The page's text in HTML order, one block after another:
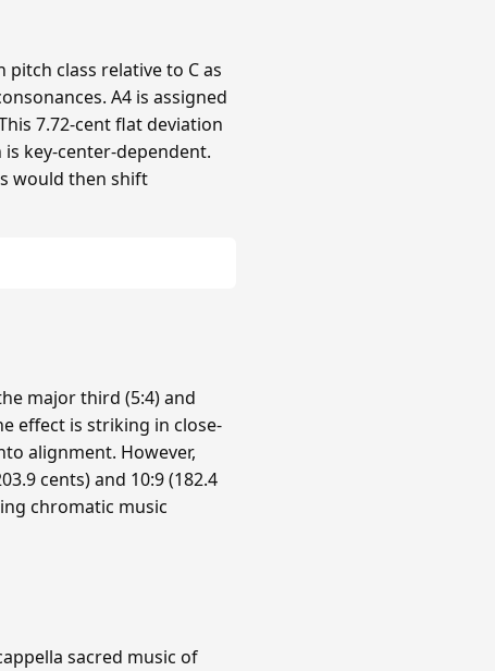
class relative to C as
A4 is assigned
7.72-cent flat deviation
key-center-dependent.
would then shift
major third (5:4) and
effect is striking in close-
alignment. However,
cents) and 10:9 (182.4
chromatic music
sacred music of